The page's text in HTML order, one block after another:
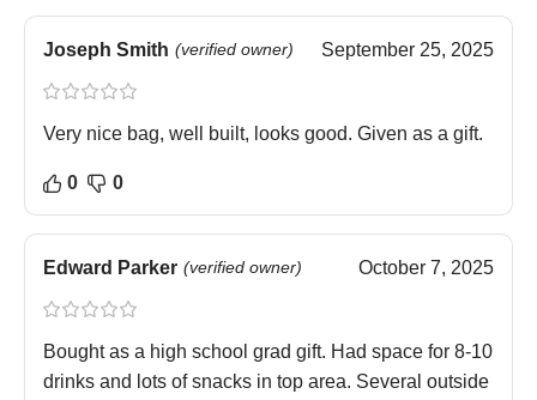
Joseph Smith (verified owner) September 25, 2025
Very nice bag, well built, looks good. Given as a gift.
0 0
Edward Parker (verified owner) October 7, 2025
Bought as a high school grad gift. Had space for 8-10
drinks and lots of snacks in top area. Several outside